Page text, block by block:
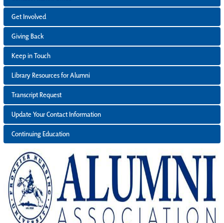
Get Involved
Giving Back
Keep in Touch
Library Resources for Alumni
Transcript Request
Update Your Contact Information
Continuing Education